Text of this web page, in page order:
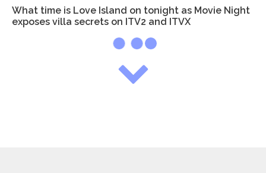
What time is Love Island on tonight as Movie Night
exposes villa secrets on ITV2 and ITVX